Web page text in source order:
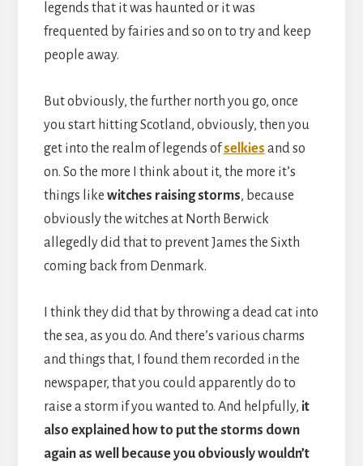
legends that it was haunted or it was
frequented by fairies and so on to try and keep
people away.
But obviously, the further north you go, once
you start hitting Scotland, obviously, then you
get into the realm of legends ofselkies and so
on. So the more I think about it, the more it’s
things like witches raising storms, because
obviously the witches at North Berwick
allegedly did that to prevent James the Sixth
coming back from Denmark.
I think they did that by throwing a dead cat into
the sea, as you do. And there’s various charms
and things that, I found them recorded in the
newspaper, that you could apparently do to
raise a storm if you wanted to. And helpfully, it
also explained how to put the storms down
again as well because you obviously wouldn’t